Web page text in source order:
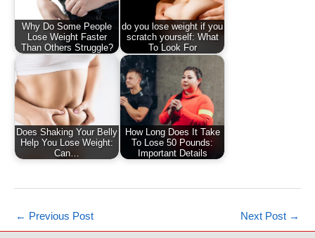
Why Do Some People
Lose Weight Faster
Than Others Struggle?
do you lose weight if you
scratch yourself: What
To Look For
Does Shaking Your Belly
Help You Lose Weight:
Can…
How Long Does It Take
To Lose 50 Pounds:
Important Details
← Previous Post Next Post →